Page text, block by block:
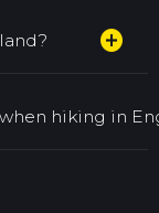
add_circle
hiking in